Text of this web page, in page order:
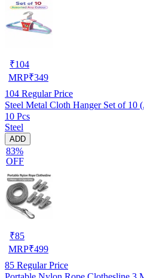
₹104
MRP₹349
104 Regular Price
Steel Metal Cloth Hanger Set of 10
10 Pcs
Steel
ADD
83%
OFF
₹85
MRP₹499
85 Regular Price